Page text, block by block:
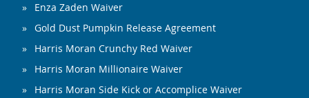
Enza Zaden Waiver
Gold Dust Pumpkin Release Agreement
Harris Moran Crunchy Red Waiver
Harris Moran Millionaire Waiver
Harris Moran Side Kick or Accomplice Waiver